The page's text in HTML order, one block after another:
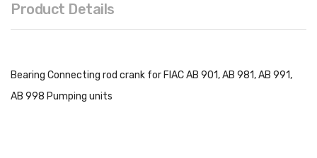
Product Details
Bearing Connecting rod crank for FIAC AB 901, AB 981, AB 991,
AB 998 Pumping units